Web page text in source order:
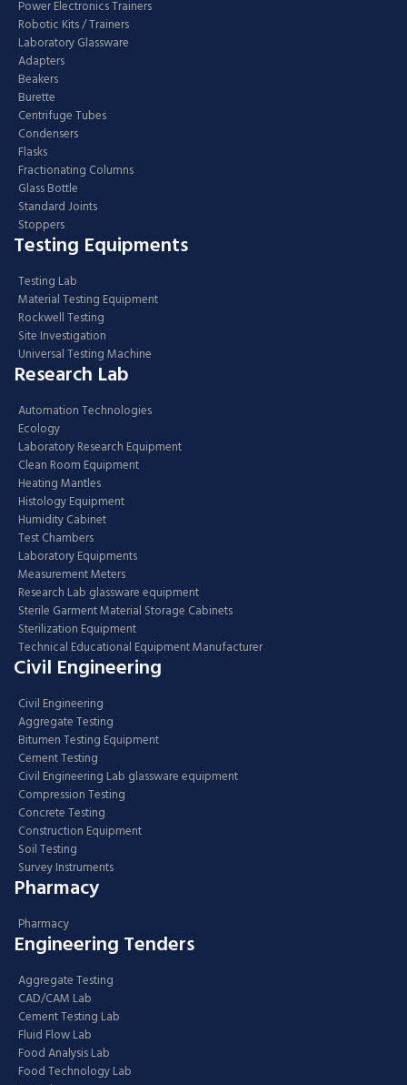
Power Electronics Trainers
Robotic Kits / Trainers
Laboratory Glassware
Adapters
Beakers
Burette
Centrifuge Tubes
Condensers
Flasks
Fractionating Columns
Glass Bottle
Standard Joints
Stoppers
Testing Equipments
Testing Lab
Material Testing Equipment
Rockwell Testing
Site Investigation
Universal Testing Machine
Research Lab
Automation Technologies
Ecology
Laboratory Research Equipment
Clean Room Equipment
Heating Mantles
Histology Equipment
Humidity Cabinet
Test Chambers
Laboratory Equipments
Measurement Meters
Research Lab glassware equipment
Sterile Garment Material Storage Cabinets
Sterilization Equipment
Technical Educational Equipment Manufacturer
Civil Engineering
Civil Engineering
Aggregate Testing
Bitumen Testing Equipment
Cement Testing
Civil Engineering Lab glassware equipment
Compression Testing
Concrete Testing
Construction Equipment
Soil Testing
Survey Instruments
Pharmacy
Pharmacy
Engineering Tenders
Aggregate Testing
CAD/CAM Lab
Cement Testing Lab
Fluid Flow Lab
Food Analysis Lab
Food Technology Lab